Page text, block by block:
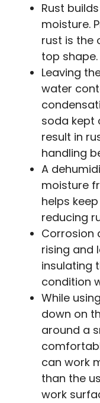
Rust
moisture.
rust is the
top shape.
Leaving
water
soda kept
result in
handling
A
moisture
helps
reducing
Corrosion
rising and
insulating
condition
While
down on
around a
can work
than the
work